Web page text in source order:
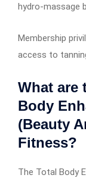
hydro-massage
Membership
access to
What are
Body
(Beauty
Fitness?
The Total Body